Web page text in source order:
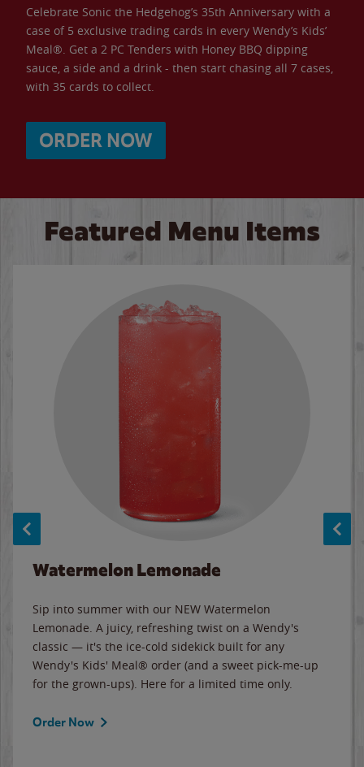
Celebrate Sonic the Hedgehog’s 35th Anniversary with a
case of 5 exclusive trading cards in every Wendy’s Kids’
Meal®. Get a 2 PC Tenders with Honey BBQ dipping
sauce, a side and a drink - then start chasing all 7 cases,
with 35 cards to collect.
ORDER NOW
Featured Menu Items
Watermelon Lemonade
Sip into summer with our NEW Watermelon
Lemonade. A juicy, refreshing twist on a Wendy's
classic — it's the ice-cold sidekick built for any
Wendy's Kids' Meal® order (and a sweet pick-me-up
for the grown-ups). Here for a limited time only.
Order Now